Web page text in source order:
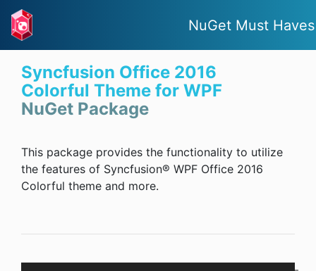
NuGet Must Haves
Syncfusion Office 2016
Colorful Theme for WPF
NuGet Package
This package provides the functionality to utilize
the features of Syncfusion® WPF Office 2016
Colorful theme and more.